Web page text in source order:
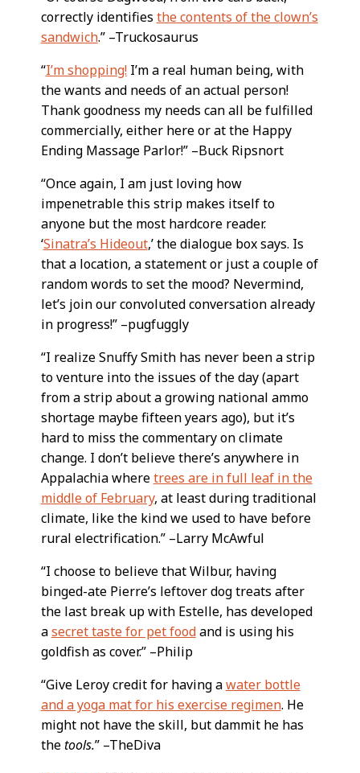
correctly identifies the contents of the clown’s
sandwich.” –Truckosaurus
“I’m shopping!I’m a real human being, with
the wants and needs of an actual person!
Thank goodness my needs can all be fulfilled
commercially, either here or at the Happy
Ending Massage Parlor!” –Buck Ripsnort
“Once again, I am just loving how
impenetrable this strip makes itself to
anyone but the most hardcore reader.
‘Sinatra’s Hideout,’ the dialogue box says. Is
that a location, a statement or just a couple of
random words to set the mood? Nevermind,
let’s join our convoluted conversation already
in progress!” –pugfuggly
“I realize Snuffy Smith has never been a strip
to venture into the issues of the day (apart
from a strip about a growing national ammo
shortage maybe fifteen years ago), but it’s
hard to miss the commentary on climate
change. I don’t believe there’s anywhere in
Appalachia wheretrees are in full leaf in the
middle of February, at least during traditional
climate, like the kind we used to have before
rural electrification.” –Larry McAwful
“I choose to believe that Wilbur, having
binged-ate Pierre’s leftover dog treats after
the last break up with Estelle, has developed
asecret taste for pet foodand is using his
goldfish as cover.” –Philip
“Give Leroy credit for having awater bottle
and a yoga mat for his exercise regimen. He
might not have the skill, but dammit he has
thetools.” –TheDiva